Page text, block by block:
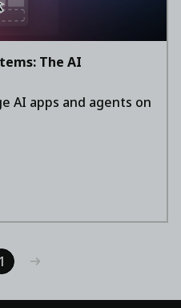
The AI
AI apps and agents on
1